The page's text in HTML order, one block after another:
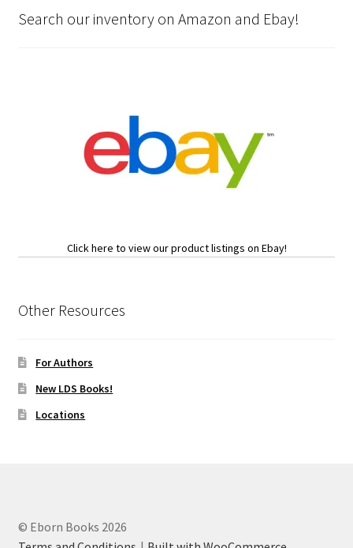
Search our inventory on Amazon and Ebay!
Click here to view our product listings on Ebay!
Other Resources
For Authors
New LDS Books!
Locations
© Eborn Books 2026